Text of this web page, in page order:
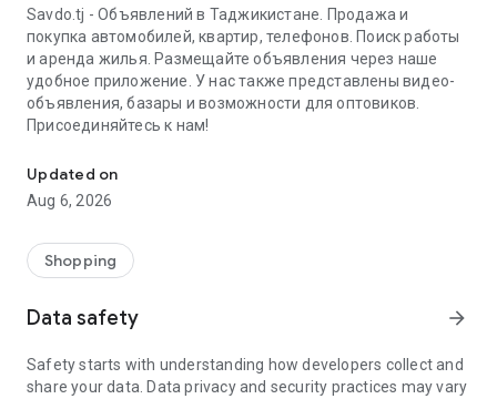
Savdo.tj - Объявлений в Таджикистане. Продажа и
покупка автомобилей, квартир, телефонов. Поиск работы
и аренда жилья. Размещайте объявления через наше
удобное приложение. У нас также представлены видео-
объявления, базары и возможности для оптовиков.
Присоединяйтесь к нам!
Updated on
Aug 6, 2026
Shopping
Data safety arrow_forward
Safety starts with understanding how developers collect and
share your data. Data privacy and security practices may vary